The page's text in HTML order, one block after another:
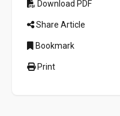
Download PDF
Share Article
Bookmark
Print